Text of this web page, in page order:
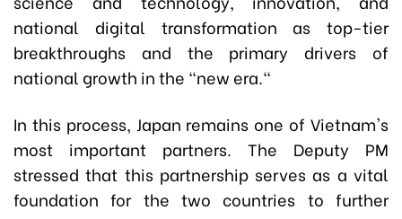
national digital transformation as top-tier
breakthroughs and the primary drivers of
national growth in the "new era."
In this process, Japan remains one of Vietnam's
most important partners. The Deputy PM
stressed that this partnership serves as a vital
foundation for the two countries to further